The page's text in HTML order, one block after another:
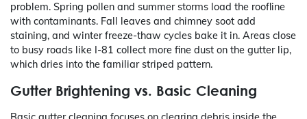
problem. Spring pollen and summer storms load the roofline
with contaminants. Fall leaves and chimney soot add
staining, and winter freeze-thaw cycles bake it in. Areas close
to busy roads like I‑81 collect more fine dust on the gutter lip,
which dries into the familiar striped pattern.
Gutter Brightening vs. Basic Cleaning